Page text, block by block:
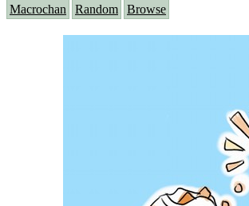
Macrochan Random Browse